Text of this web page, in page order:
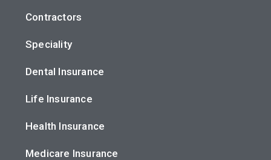
Contractors
Speciality
Dental Insurance
Life Insurance
Health Insurance
Medicare Insurance